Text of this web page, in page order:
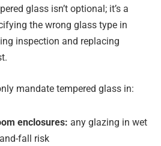
glass isn’t optional; it’s a
the wrong glass type in
inspection and replacing
mandate tempered glass in:
enclosures: any glazing in wet
fall risk